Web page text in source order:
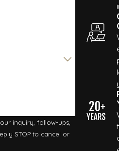
inquiry, follow-ups,